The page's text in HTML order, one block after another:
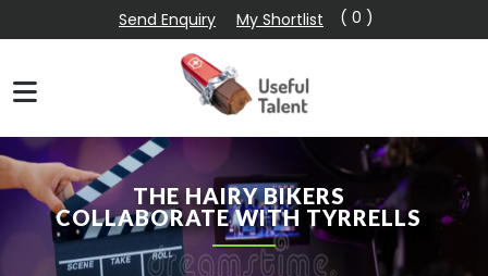
Send Enquiry My Shortlist ( 0 )
THE HAIRY BIKERS
COLLABORATE WITH TYRRELLS